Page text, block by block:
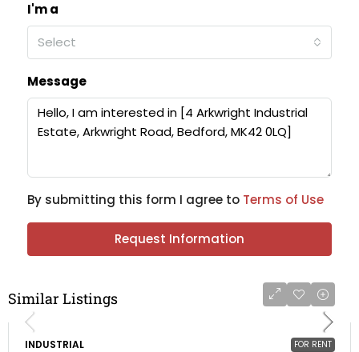
I'm a
Select
Message
By submitting this form I agree to Terms of Use
Request Information
Similar Listings
FOR RENT
INDUSTRIAL